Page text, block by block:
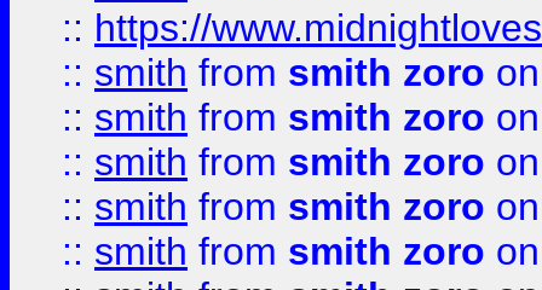
:: https://
:: smith from smith zoro
:: smith from smith zoro
:: smith from smith zoro
:: smith from smith zoro
:: smith from smith zoro